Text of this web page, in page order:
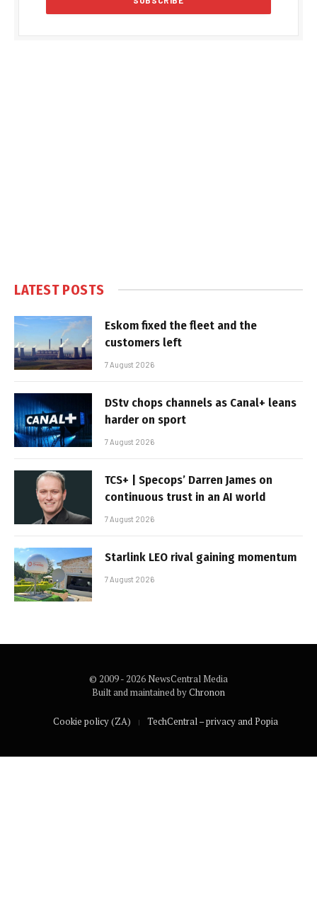
LATEST POSTS
Eskom fixed the fleet and the
customers left
7 August 2026
DStv chops channels as Canal+ leans
harder on sport
7 August 2026
TCS+ | Specops’ Darren James on
continuous trust in an AI world
7 August 2026
Starlink LEO rival gaining momentum
7 August 2026
© 2009 - 2026 NewsCentral Media
Built and maintained byChronon
Cookie policy (ZA) TechCentral – privacy and Popia